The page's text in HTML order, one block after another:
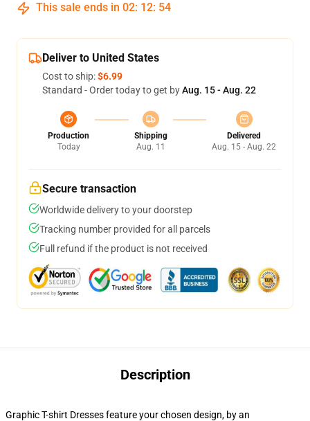
This sale ends in 02: 12: 54
Deliver to United States
Cost to ship:$6.99
Standard - Order today to get byAug. 15 - Aug. 22
Production
Today
Shipping
Aug. 11
Delivered
Aug. 15 - Aug. 22
Secure transaction
Worldwide delivery to your doorstep
Tracking number provided for all parcels
Full refund if the product is not received
Description
Graphic T-shirt Dresses feature your chosen design, by an